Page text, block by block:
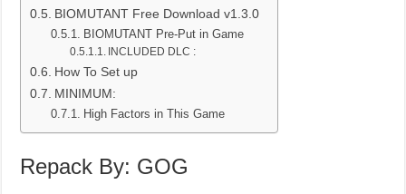
BIOMUTANT Free Download v1.3.0
BIOMUTANT Pre-Put in Game
INCLUDED DLC :
How To Set up
MINIMUM:
High Factors in This Game
Repack By: GOG